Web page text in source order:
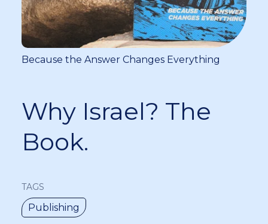
Because the Answer Changes Everything
Why Israel? The
Book.
TAGS
Publishing